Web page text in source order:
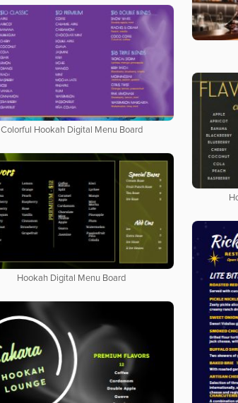
Colorful Hookah Digital Menu Board
Hookah Digital Menu Board